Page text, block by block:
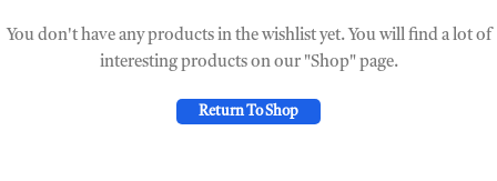
You don't have any products in the wishlist yet. You will find a lot of
interesting products on our "Shop" page.
Return To Shop